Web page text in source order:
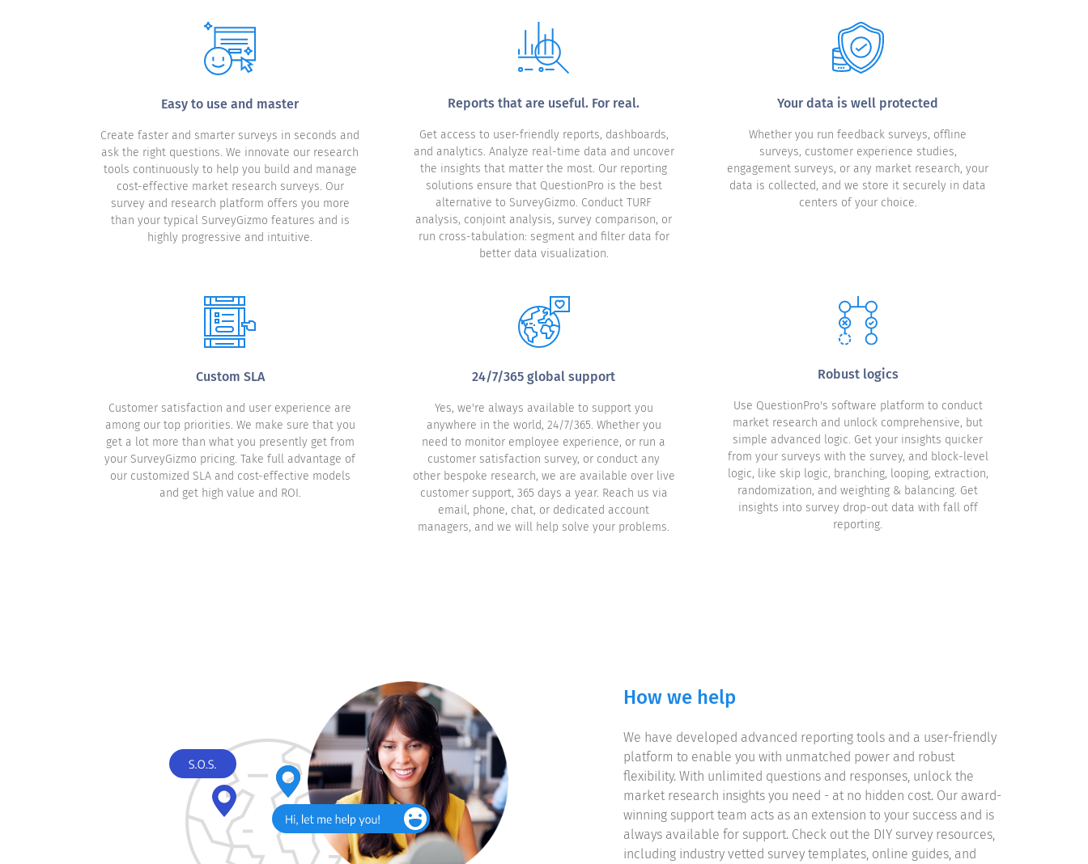
Easy to use and master
Create faster and smarter surveys in seconds and
ask the right questions. We innovate our research
tools continuously to help you build and manage
cost-effective market research surveys. Our
survey and research platform offers you more
than your typical SurveyGizmo features and is
highly progressive and intuitive.
Reports that are useful. For real.
Get access to user-friendly reports, dashboards,
and analytics. Analyze real-time data and uncover
the insights that matter the most. Our reporting
solutions ensure that QuestionPro is the best
alternative to SurveyGizmo. Conduct TURF
analysis, conjoint analysis, survey comparison, or
run cross-tabulation: segment and filter data for
better data visualization.
Your data is well protected
Whether you run feedback surveys, offline
surveys, customer experience studies,
engagement surveys, or any market research, your
data is collected, and we store it securely in data
centers of your choice.
Custom SLA
Customer satisfaction and user experience are
among our top priorities. We make sure that you
get a lot more than what you presently get from
your SurveyGizmo pricing. Take full advantage of
our customized SLA and cost-effective models
and get high value and ROI.
24/7/365 global support
Yes, we're always available to support you
anywhere in the world, 24/7/365. Whether you
need to monitor employee experience, or run a
customer satisfaction survey, or conduct any
other bespoke research, we are available over live
customer support, 365 days a year. Reach us via
email, phone, chat, or dedicated account
managers, and we will help solve your problems.
Robust logics
Use QuestionPro's software platform to conduct
market research and unlock comprehensive, but
simple advanced logic. Get your insights quicker
from your surveys with the survey, and block-level
logic, like skip logic, branching, looping, extraction,
randomization, and weighting & balancing. Get
insights into survey drop-out data with fall off
reporting.
How we help
We have developed advanced reporting tools and a user-friendly
platform to enable you with unmatched power and robust
flexibility. With unlimited questions and responses, unlock the
market research insights you need - at no hidden cost. Our award-
winning support team acts as an extension to your success and is
always available for support. Check out the DIY survey resources,
including industry vetted survey templates, online guides, and